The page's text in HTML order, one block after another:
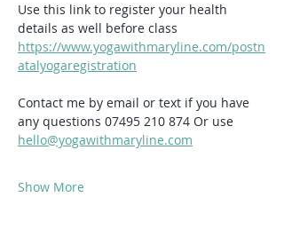
Use this link to register your health
details as well before class
https://www.yogawithmaryline.com/postn
atalyogaregistration
Contact me by email or text if you have
any questions 07495 210 874 Or use
hello@yogawithmaryline.com
Show More